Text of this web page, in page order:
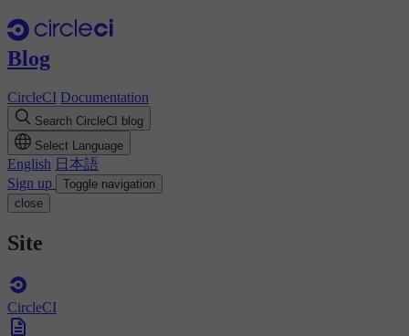
Blog
CircleCI Documentation
Search CircleCI blog
Select Language
English 日本語
Sign up
Toggle navigation
close
Site
CircleCI